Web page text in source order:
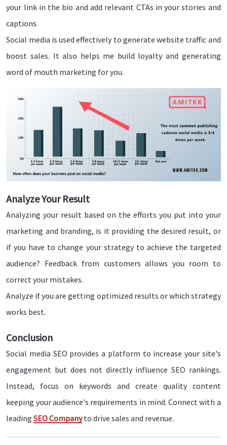
your link in the bio and add relevant CTAs in your stories and
captions.
Social media is used effectively to generate website traffic and
boost sales. It also helps me build loyalty and generating
word of mouth marketing for you.
Analyze Your Result
Analyzing your result based on the efforts you put into your
marketing and branding, is it providing the desired result, or
if you have to change your strategy to achieve the targeted
audience? Feedback from customers allows you room to
correct your mistakes.
Analyze if you are getting optimized results or which strategy
works best.
Conclusion
Social media SEO provides a platform to increase your site's
engagement but does not directly influence SEO rankings.
Instead, focus on keywords and create quality content
keeping your audience's requirements in mind. Connect with a
leadingSEO Companyto drive sales and revenue.